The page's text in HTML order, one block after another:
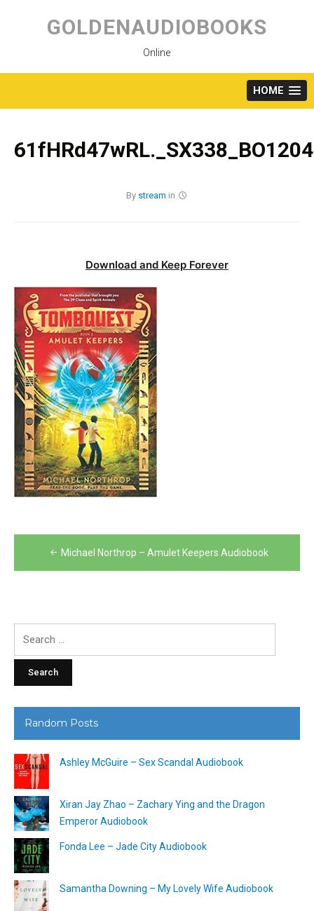
content
GOLDENAUDIOBOOKS
Online
HOME
By stream in
Download and Keep Forever
Post
navigation
Michael Northrop – Amulet Keepers Audiobook
Random Posts
Ashley McGuire – Sex Scandal Audiobook
Xiran Jay Zhao – Zachary Ying and the Dragon
Emperor Audiobook
Fonda Lee – Jade City Audiobook
Samantha Downing – My Lovely Wife Audiobook